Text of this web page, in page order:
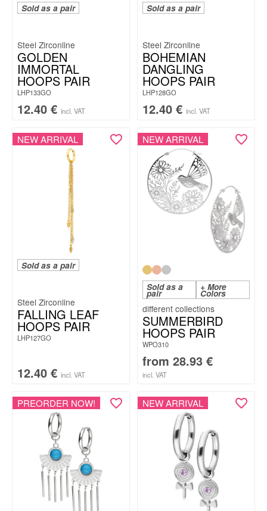
Sold as a pair
Steel Zirconline
GOLDEN
IMMORTAL
HOOPS PAIR
LHP133GO
12.40 € incl. VAT
Sold as a pair
Steel Zirconline
BOHEMIAN
DANGLING
HOOPS PAIR
LHP128GO
12.40 € incl. VAT
NEW ARRIVAL
Sold as a pair
Steel Zirconline
FALLING LEAF
HOOPS PAIR
LHP127GO
12.40 € incl. VAT
NEW ARRIVAL
Sold as a
pair
+ More
Colors
SUMMERBIRD
HOOPS PAIR
WPO310
from 28.93 €
incl. VAT
PREORDER NOW! NEW ARRIVAL